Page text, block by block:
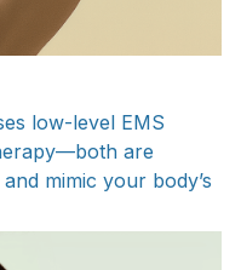
low-level EMS
are
mimic your body’s